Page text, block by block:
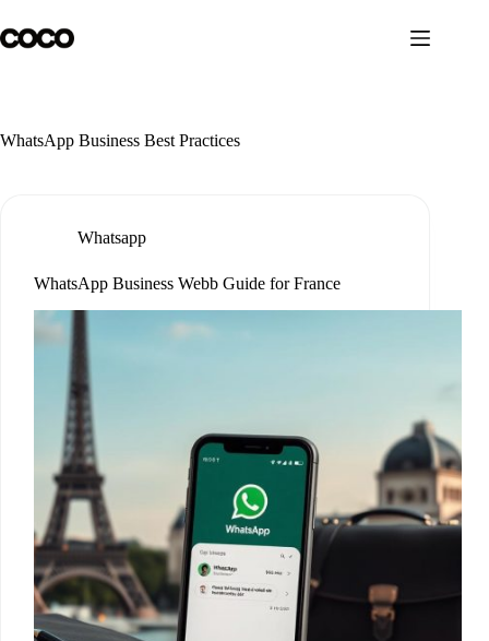
to
content
WhatsApp Business Best Practices
Whatsapp
WhatsApp Business Webb Guide for France